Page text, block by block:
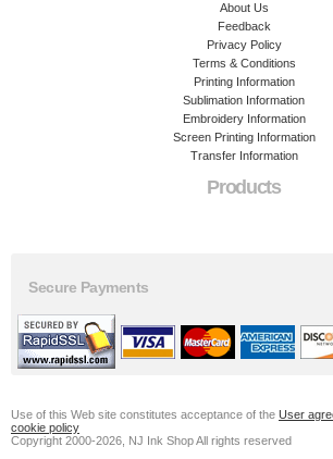
About Us
Feedback
Privacy Policy
Terms & Conditions
Printing Information
Sublimation Information
Embroidery Information
Screen Printing Information
Transfer Information
Products
Secure Payments
Use of this Web site constitutes acceptance of the User
cookie policy
Copyright 2000-2026, NJ Ink Shop All rights reserved